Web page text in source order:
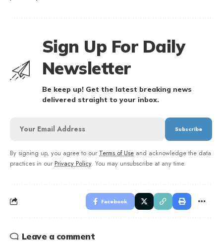
Sign Up For Daily
Newsletter
Be keep up! Get the latest breaking news
delivered straight to your inbox.
By signing up, you agree to our Terms of Use and acknowledge the data
practices in our Privacy Policy. You may unsubscribe at any time.
Facebook
Leave a comment